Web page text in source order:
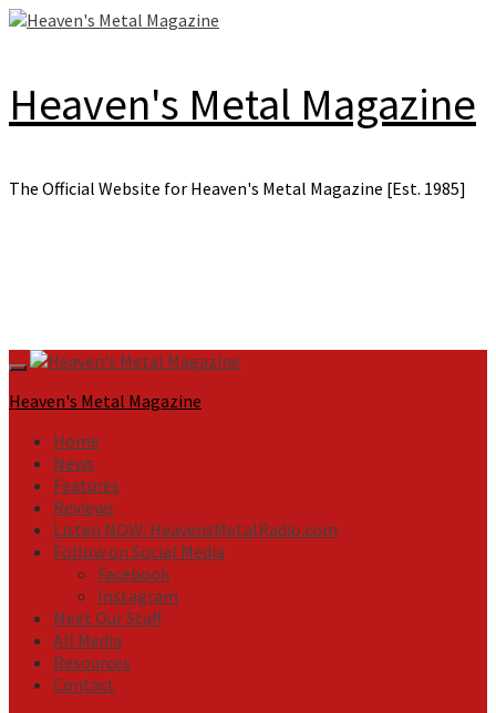
Skip
Heaven's Metal Magazine
The Official Website for Heaven's Metal Magazine [Est. 1985]
Primary
Menu
Heaven's Metal Magazine
Home
News
Features
Reviews
Listen NOW: HeavensMetalRadio.com
Follow on Social Media
Facebook
Instagram
Meet Our Staff
All Media
Resources
Contact